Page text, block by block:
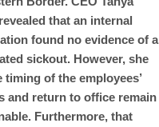
that an internal
found no evidence of a
sickout. However, she
timing of the employees’
and return to office remain
Furthermore, that